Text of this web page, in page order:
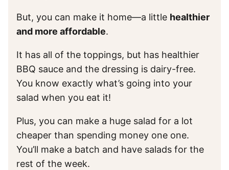
But, you can make it home—a little healthier
and more affordable.
It has all of the toppings, but has healthier
BBQ sauce and the dressing is dairy-free.
You know exactly what’s going into your
salad when you eat it!
Plus, you can make a huge salad for a lot
cheaper than spending money one one.
You’ll make a batch and have salads for the
rest of the week.